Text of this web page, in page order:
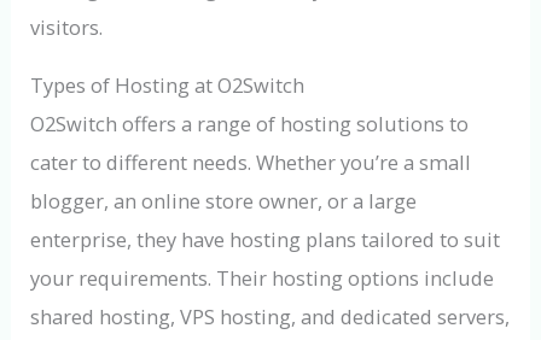
visitors.
Types of Hosting at O2Switch
O2Switch offers a range of hosting solutions to
cater to different needs. Whether you’re a small
blogger, an online store owner, or a large
enterprise, they have hosting plans tailored to suit
your requirements. Their hosting options include
shared hosting, VPS hosting, and dedicated servers,